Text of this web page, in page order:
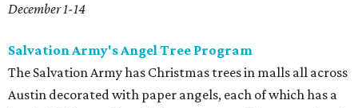
December 1-14
Salvation Army's Angel Tree Program
The Salvation Army has Christmas trees in malls all across
Austin decorated with paper angels, each of which has a